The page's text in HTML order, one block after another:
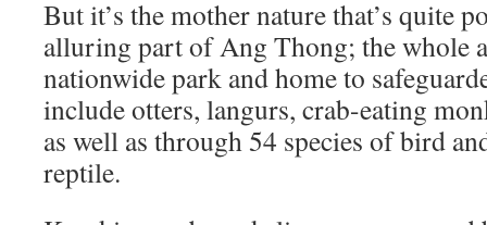
But it’s the mother nature that’s quite
alluring part of Ang Thong; the whole
nationwide park and home to
include otters, langurs, crab-eating
as well as through 54 species of bird
reptile.